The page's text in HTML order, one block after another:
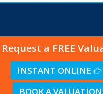
Request a FREE
INSTANT ONLINE
BOOK A VALUATION